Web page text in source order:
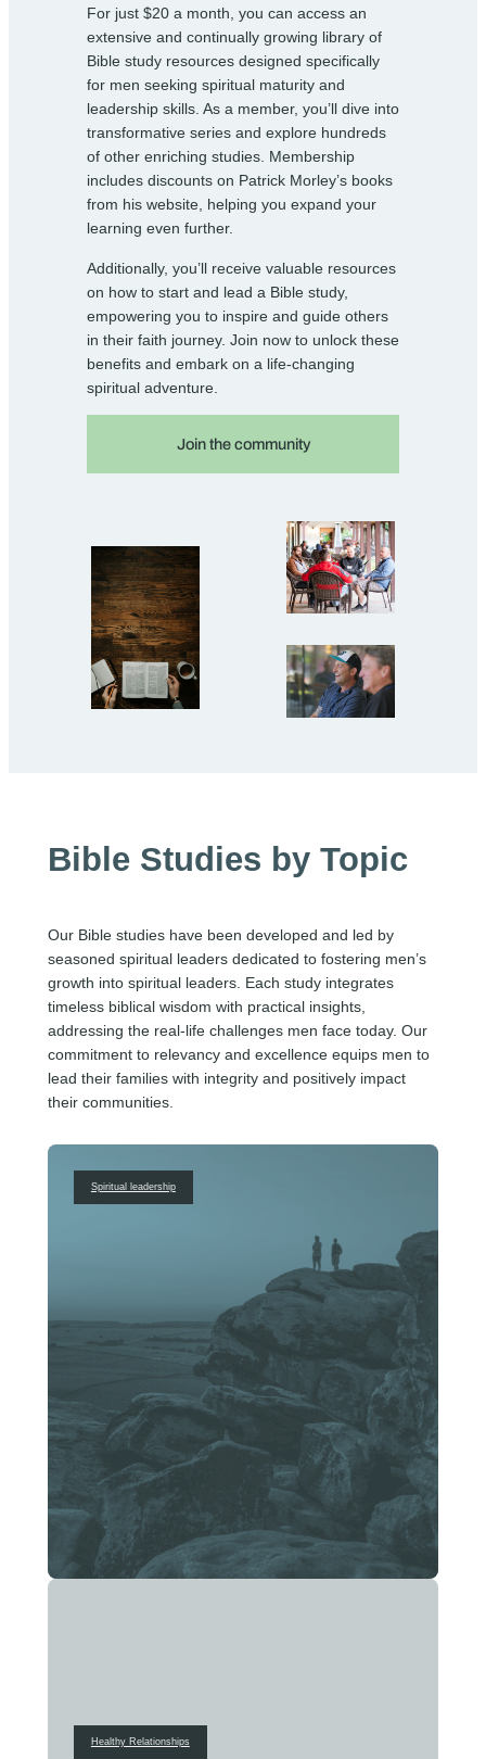
For just $20 a month, you can access an
extensive and continually growing library of
Bible study resources designed specifically
for men seeking spiritual maturity and
leadership skills. As a member, you’ll dive into
transformative series and explore hundreds
of other enriching studies. Membership
includes discounts on Patrick Morley’s books
from his website, helping you expand your
learning even further.
Additionally, you’ll receive valuable resources
on how to start and lead a Bible study,
empowering you to inspire and guide others
in their faith journey. Join now to unlock these
benefits and embark on a life-changing
spiritual adventure.
Join the community
Bible Studies by Topic
Our Bible studies have been developed and led by
seasoned spiritual leaders dedicated to fostering men’s
growth into spiritual leaders. Each study integrates
timeless biblical wisdom with practical insights,
addressing the real-life challenges men face today. Our
commitment to relevancy and excellence equips men to
lead their families with integrity and positively impact
their communities.
Spiritual leadership
Healthy Relationships